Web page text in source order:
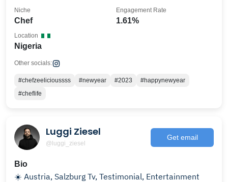
Chef
Niche
1.61%
Engagement Rate
Nigeria
Location
Other socials:
#chefzeelicioussss #newyear #2023
#happynewyear
#cheflife
Luggi Ziesel
@luggi_ziesel
Get email
Bio
☀️ Austria, Salzburg Tv, Testimonial, Entertainment